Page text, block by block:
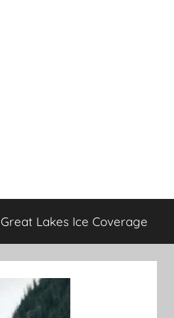
Great Lakes Ice Coverage